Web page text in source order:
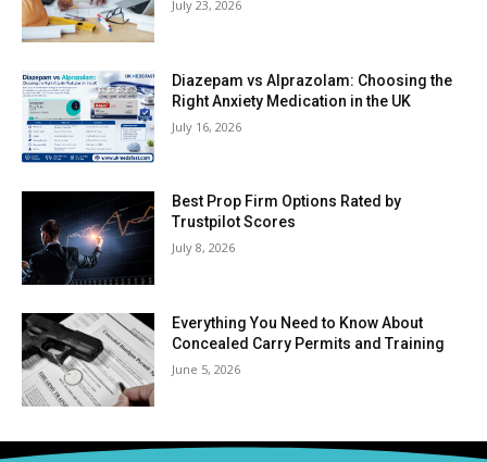
July 23, 2026
Diazepam vs Alprazolam: Choosing the
Right Anxiety Medication in the UK
July 16, 2026
Best Prop Firm Options Rated by
Trustpilot Scores
July 8, 2026
Everything You Need to Know About
Concealed Carry Permits and Training
June 5, 2026